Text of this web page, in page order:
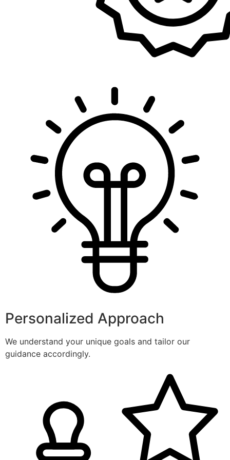
Personalized Approach
We understand your unique goals and tailor our
guidance accordingly.